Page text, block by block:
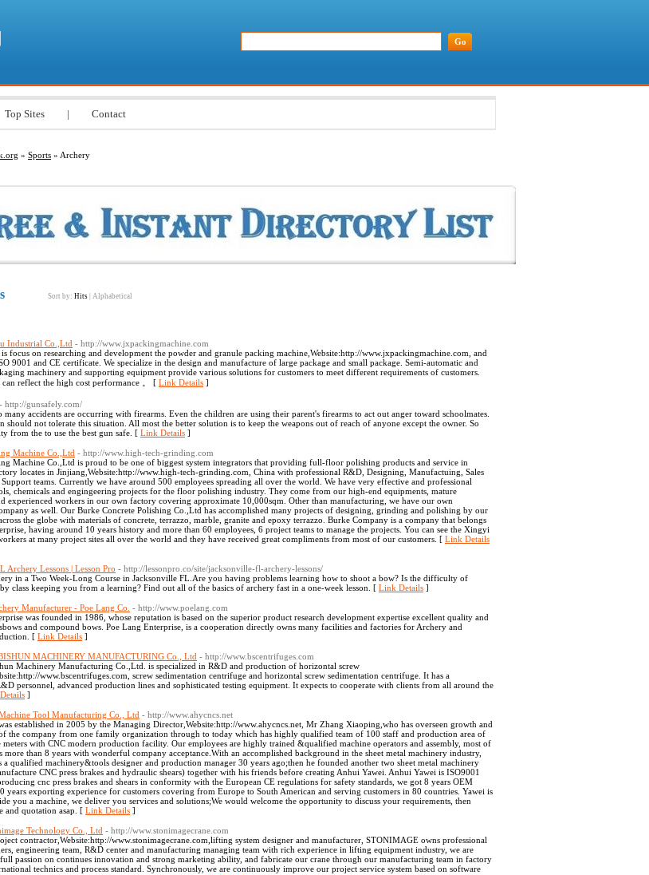
Top Sites | Contact
» Sports » Archery
Sort by: Hits Alphabetical
Industrial Co.,Ltd - http://www.jxpackingmachine.com
focus on researching and development the powder and granule packing machine,Website:http://www.jxpackingmachine.com, and
9001 and CE certificate. We specialize in the design and manufacture of large package and small package. Semi-automatic and
machinery and supporting equipment provide various solutions for customers to meet different requirements of customers.
can reflect the high cost performance 。 [ Link Details ]
- http://gunsafely.com/
many accidents are occurring with firearms. Even the children are using their parent's firearms to act out anger toward schoolmates.
should not tolerate this situation. All most the better solution is to keep the weapons out of reach of anyone except the owner. So
from the to use the best gun safe. [ Link Details ]
Machine Co.,Ltd - http://www.high-tech-grinding.com
Machine Co.,Ltd is proud to be one of biggest system integrators that providing full-floor polishing products and service in
locates in Jinjiang,Website:http://www.high-tech-grinding.com, China with professional R&D, Designing, Manufactuing, Sales
Support teams. Currently we have around 500 employees spreading all over the world. We have very effective and professional
chemicals and engingeering projects for the floor polishing industry. They come from our high-end equipments, mature
experienced workers in our own factory covering approximate 10,000sqm. Other than manufacturing, we have our own
as well. Our Burke Concrete Polishing Co.,Ltd has accomplished many projects of designing, grinding and polishing by our
the globe with materials of concrete, terrazzo, marble, granite and epoxy terrazzo. Burke Company is a company that belongs
having around 10 years history and more than 60 employees, 6 project teams to manage the projects. You can see the Xingyi
at many project sites all over the world and they have received great compliments from most of our customers. [ Link Details
Archery Lessons | Lesson Pro - http://lessonpro.co/site/jacksonville-fl-archery-lessons/
in a Two Week-Long Course in Jacksonville FL.Are you having problems learning how to shoot a bow? Is the difficulty of
class keeping you from a learning? Find out all of the basics of archery fast in a one-week lesson. [ Link Details ]
Manufacturer - Poe Lang Co. - http://www.poelang.com
was founded in 1986, whose reputation is based on the superior product research development expertise excellent quality and
and compound bows. Poe Lang Enterprise, is a cooperation directly owns many facilities and factories for Archery and
[ Link Details ]
MACHINERY MANUFACTURING Co., Ltd - http://www.bscentrifuges.com
Machinery Manufacturing Co.,Ltd. is specialized in R&D and production of horizontal screw
www.bscentrifuges.com, screw sedimentation centrifuge and horizontal screw sedimentation centrifuge. It has a
personnel, advanced production lines and sophisticated testing equipment. It expects to cooperate with clients from all around the
]
Tool Manufacturing Co., Ltd - http://www.ahycncs.net
established in 2005 by the Managing Director,Website:http://www.ahycncs.net, Mr Zhang Xiaoping,who has overseen growth and
the company from one family organization through to today which has highly qualified team of 100 staff and production area of
meters with CNC modern production facility. Our employees are highly trained &qualified machine operators and assembly, most of
more than 8 years with wonderful company acceptance.With an accomplished background in the sheet metal machinery industry,
a qualified machinery&tools designer and production manager 30 years ago;then he founded another two sheet metal machinery
CNC press brakes and hydraulic shears) together with his friends before creating Anhui Yawei. Anhui Yawei is ISO9001
cnc press brakes and shears in conformity with the European CE regulations for safety standards, we got 8 years OEM
years exporting experience for customers covering from Europe to South American and serving customers in 80 countries. Yawei is
you a machine, we deliver you services and solutions;We would welcome the opportunity to discuss your requirements, then
and quotation asap. [ Link Details ]
Technology Co., Ltd - http://www.stonimagecrane.com
contractor,Website:http://www.stonimagecrane.com,lifting system designer and manufacturer, STONIMAGE owns professional
engineering team, R&D center and manufacturing managing team with rich experience in lifting equipment industry, we are
passion on continues innovation and strong marketing ability, and fabricate our crane through our manufacturing team in factory
technics and process standard. Synchronously, we are continuously improve our project service system based on software